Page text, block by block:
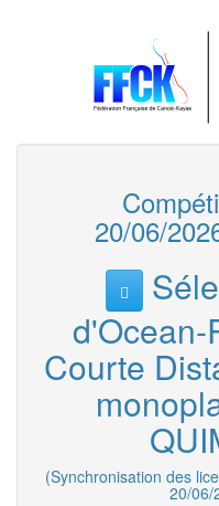
20/06/
d'Ocean-
Courte
(Synchronisation des
20/06/